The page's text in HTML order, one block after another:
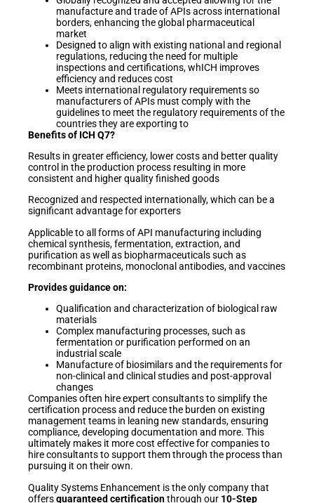
manufacture and trade of APIs across international
borders, enhancing the global pharmaceutical
market
Designed to align with existing national and regional
regulations, reducing the need for multiple
inspections and certifications, whICH improves
efficiency and reduces cost
Meets international regulatory requirements so
manufacturers of APIs must comply with the
guidelines to meet the regulatory requirements of the
countries they are exporting to
Benefits of ICH Q7?
Results in greater efficiency, lower costs and better quality
control in the production process resulting in more
consistent and higher quality finished goods
Recognized and respected internationally, which can be a
significant advantage for exporters
Applicable to all forms of API manufacturing including
chemical synthesis, fermentation, extraction, and
purification as well as biopharmaceuticals such as
recombinant proteins, monoclonal antibodies, and vaccines
Provides guidance on:
Qualification and characterization of biological raw
materials
Complex manufacturing processes, such as
fermentation or purification performed on an
industrial scale
Manufacture of biosimilars and the requirements for
non-clinical and clinical studies and post-approval
changes
Companies often hire expert consultants to simplify the
certification process and reduce the burden on existing
management teams in leaning new standards, ensuring
compliance, developing documentation and more. This
ultimately makes it more cost effective for companies to
hire consultants to support them through the process than
pursuing it on their own.
Quality Systems Enhancement is the only company that
offersguaranteed certificationthrough our 10-Step